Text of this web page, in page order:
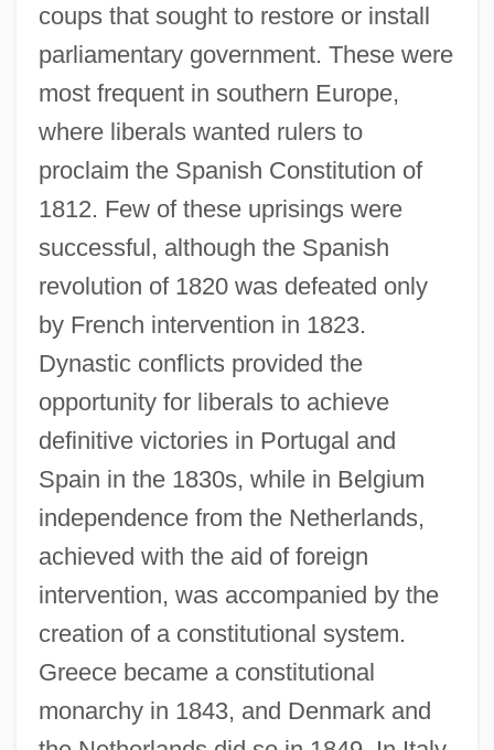
coups that sought to restore or install
parliamentary government. These were
most frequent in southern Europe,
where liberals wanted rulers to
proclaim the Spanish Constitution of
1812. Few of these uprisings were
successful, although the Spanish
revolution of 1820 was defeated only
by French intervention in 1823.
Dynastic conflicts provided the
opportunity for liberals to achieve
definitive victories in Portugal and
Spain in the 1830s, while in Belgium
independence from the Netherlands,
achieved with the aid of foreign
intervention, was accompanied by the
creation of a constitutional system.
Greece became a constitutional
monarchy in 1843, and Denmark and